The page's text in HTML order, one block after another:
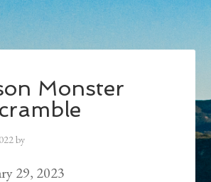
Monster
by
29, 2023